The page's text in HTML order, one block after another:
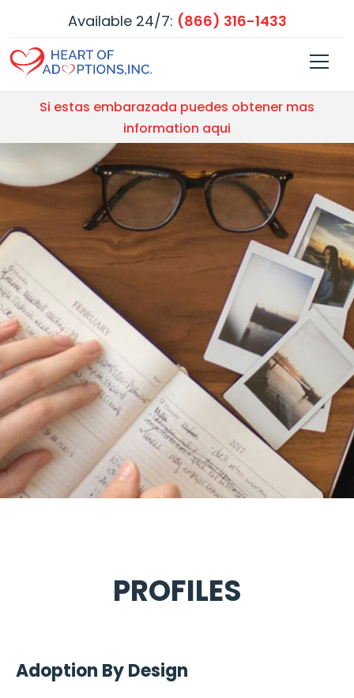
Available 24/7: (866) 316-1433
Si estas embarazada puedes obtener mas
information aqui
PROFILES
Adoption By Design